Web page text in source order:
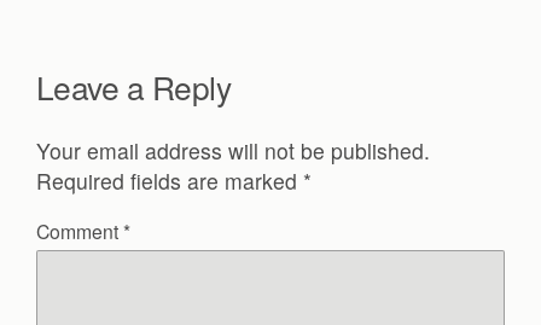
Leave a Reply
Your email address will not be published.
Required fields are marked *
Comment *